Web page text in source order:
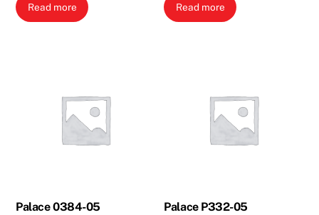
Read more Read more
Palace 0384-05 Palace P332-05